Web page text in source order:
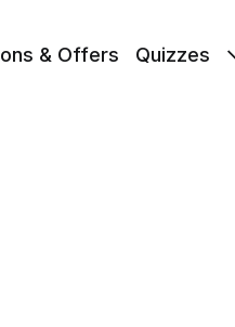
& Offers Quizzes